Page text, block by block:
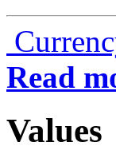
Read
Values